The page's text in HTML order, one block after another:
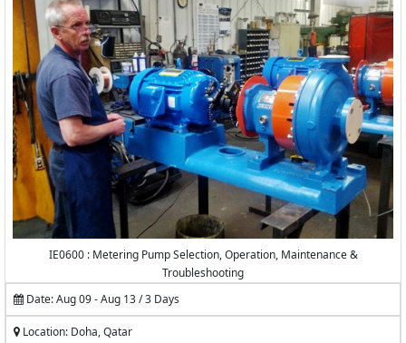
IE0600 : Metering Pump Selection, Operation, Maintenance &
Troubleshooting
Date: Aug 09 - Aug 13 / 3 Days
Location: Doha, Qatar